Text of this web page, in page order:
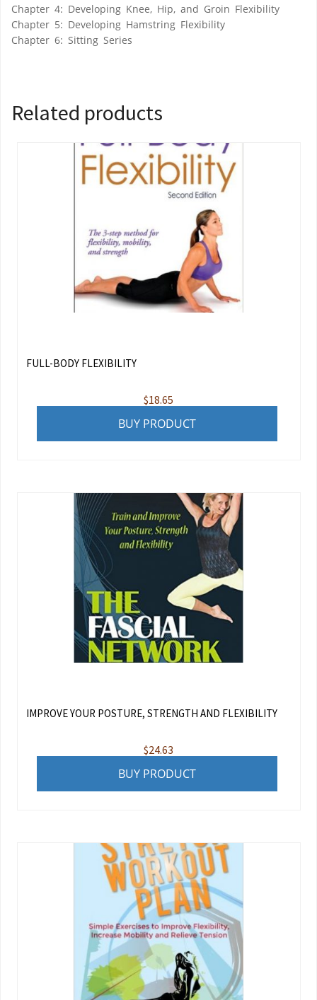
Chapter 4: Developing Knee, Hip, and Groin Flexibility
Chapter 5: Developing Hamstring Flexibility
Chapter 6: Sitting Series
Related products
FULL-BODY FLEXIBILITY
$18.65
BUY PRODUCT
IMPROVE YOUR POSTURE, STRENGTH AND FLEXIBILITY
$24.63
BUY PRODUCT